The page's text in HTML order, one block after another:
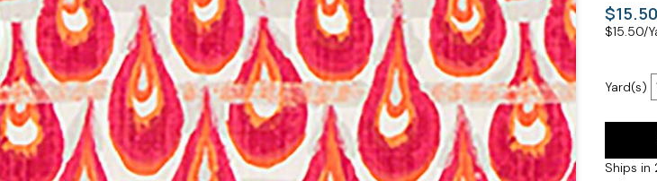
$15.50
$15.50/
Yard(s)
Ships in